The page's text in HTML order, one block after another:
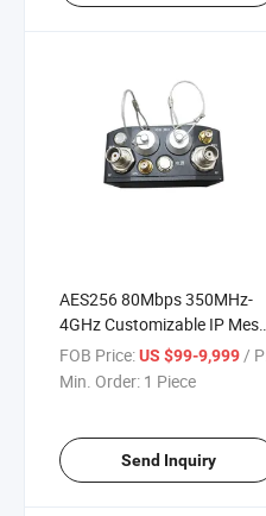
AES256 80Mbps 350MHz-
4GHz Customizable IP Mesh
Manet Radio
FOB Price:US $99-9,999 / Piece
Min. Order: 1 Piece
Send Inquiry